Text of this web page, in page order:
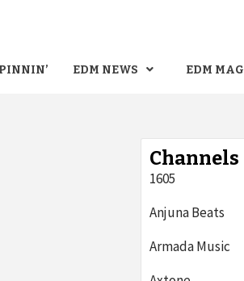
EDM NEWS EDM MAG
Channels
1605
Anjuna Beats
Armada Music